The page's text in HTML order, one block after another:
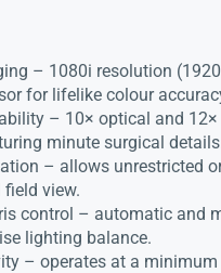
– 1080i resolution
for lifelike colour
– 10× optical and
minute surgical
– allows unrestricted
view.
control – automatic and
lighting balance.
– operates at a